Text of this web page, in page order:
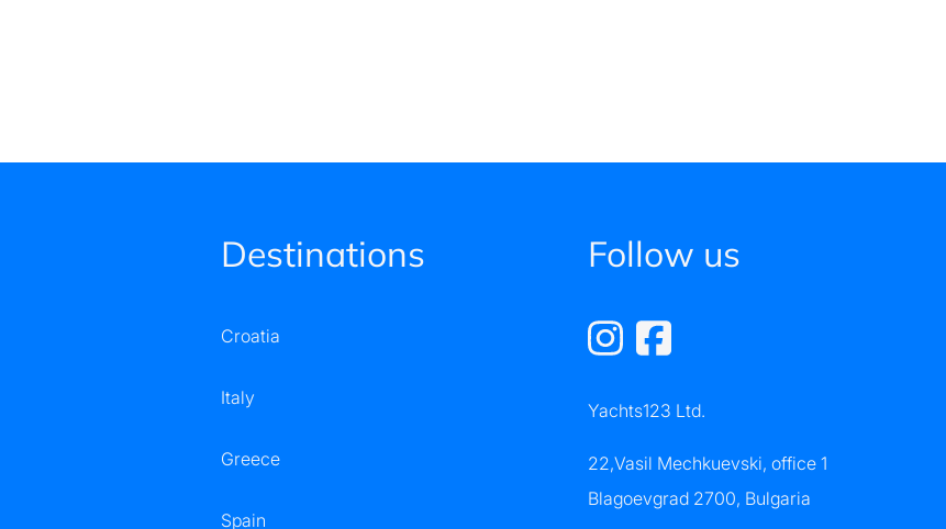
Destinations
Croatia
Italy
Greece
Spain
Follow us
Yachts123 Ltd.
22,Vasil Mechkuevski, office 1
Blagoevgrad 2700, Bulgaria